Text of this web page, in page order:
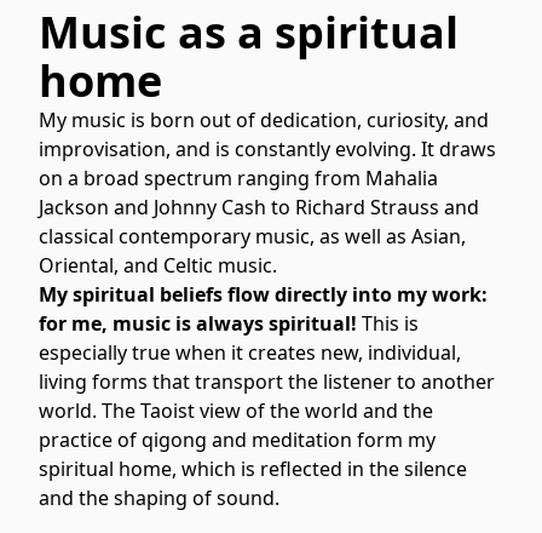
Music as a spiritual
home
My music is born out of dedication, curiosity, and
improvisation, and is constantly evolving. It draws
on a broad spectrum ranging from Mahalia
Jackson and Johnny Cash to Richard Strauss and
classical contemporary music, as well as Asian,
Oriental, and Celtic music.
My spiritual beliefs flow directly into my work:
for me, music is always spiritual! This is
especially true when it creates new, individual,
living forms that transport the listener to another
world. The Taoist view of the world and the
practice of qigong and meditation form my
spiritual home, which is reflected in the silence
and the shaping of sound.